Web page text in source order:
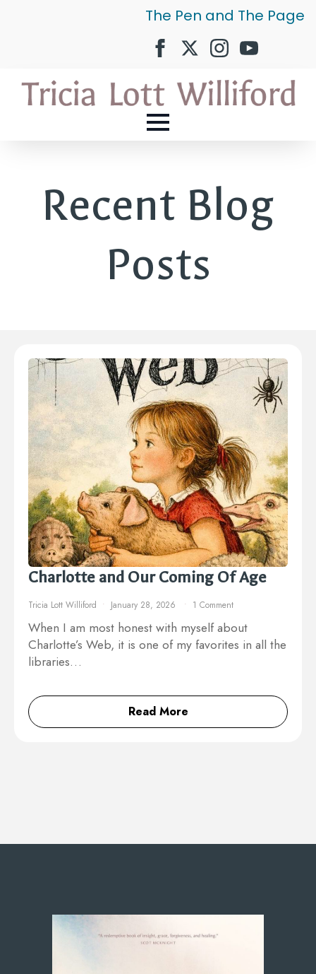
The Pen and The Page
Recent Blog
Posts
Charlotte and Our Coming Of Age
Tricia Lott Williford January 28, 2026 1 Comment
When I am most honest with myself about
Charlotte’s Web, it is one of my favorites in all the
libraries…
Read More